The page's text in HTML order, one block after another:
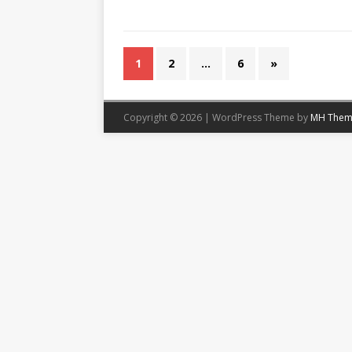
1 2 … 6 »
Copyright © 2026 | WordPress Theme by MH